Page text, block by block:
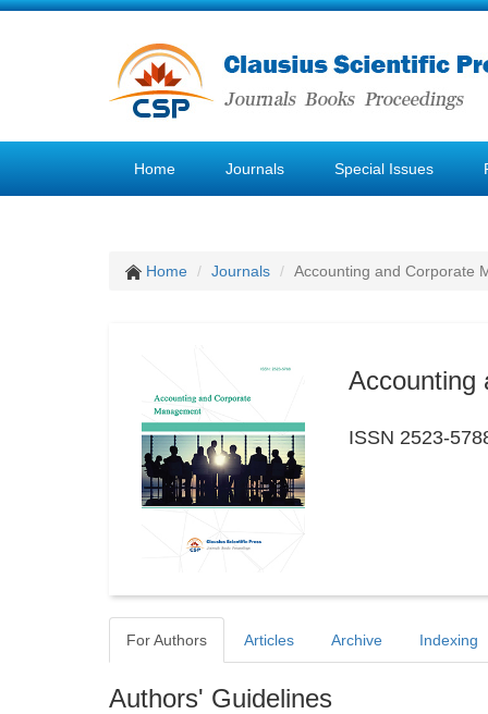
Home Journals Special Issues
Home Journals Accounting and Corporate
Accounting
ISSN 2523-
For Authors Articles Archive Indexing
Authors' Guidelines